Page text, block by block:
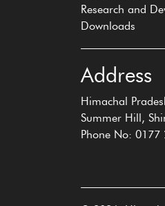
Research and
Downloads
Address
Himachal
Summer Hill,
Phone No: 0177